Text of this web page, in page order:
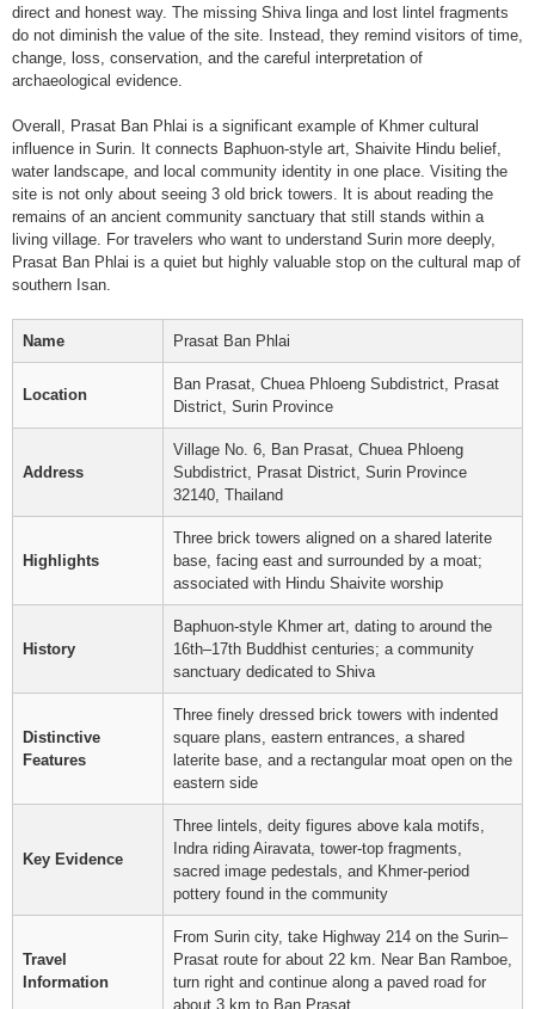
direct and honest way. The missing Shiva linga and lost lintel fragments
do not diminish the value of the site. Instead, they remind visitors of time,
change, loss, conservation, and the careful interpretation of
archaeological evidence.
Overall, Prasat Ban Phlai is a significant example of Khmer cultural
influence in Surin. It connects Baphuon-style art, Shaivite Hindu belief,
water landscape, and local community identity in one place. Visiting the
site is not only about seeing 3 old brick towers. It is about reading the
remains of an ancient community sanctuary that still stands within a
living village. For travelers who want to understand Surin more deeply,
Prasat Ban Phlai is a quiet but highly valuable stop on the cultural map of
southern Isan.
Name Prasat Ban Phlai
Location
Ban Prasat, Chuea Phloeng Subdistrict, Prasat
District, Surin Province
Address
Village No. 6, Ban Prasat, Chuea Phloeng
Subdistrict, Prasat District, Surin Province
32140, Thailand
Highlights
Three brick towers aligned on a shared laterite
base, facing east and surrounded by a moat;
associated with Hindu Shaivite worship
History
Baphuon-style Khmer art, dating to around the
16th–17th Buddhist centuries; a community
sanctuary dedicated to Shiva
Distinctive
Features
Three finely dressed brick towers with indented
square plans, eastern entrances, a shared
laterite base, and a rectangular moat open on the
eastern side
Key Evidence
Three lintels, deity figures above kala motifs,
Indra riding Airavata, tower-top fragments,
sacred image pedestals, and Khmer-period
pottery found in the community
Travel
Information
From Surin city, take Highway 214 on the Surin–
Prasat route for about 22 km. Near Ban Ramboe,
turn right and continue along a paved road for
about 3 km to Ban Prasat